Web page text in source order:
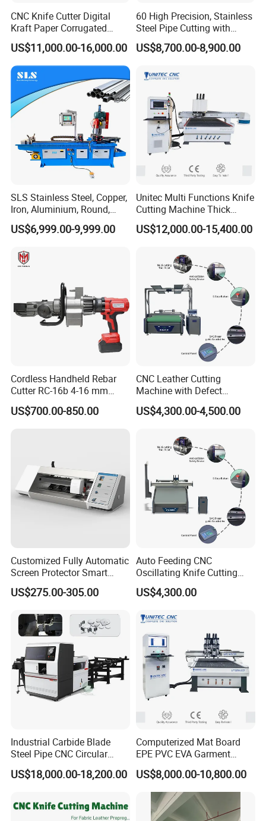
CNC Knife Cutter Digital
Kraft Paper Corrugated
Carton Honeycomb
Cardboard PVC Box Die
Cutting Making Machine for
Packing Package
US$11,000.00-16,000.00
60 High Precision, Stainless
Steel Pipe Cutting with
Chamfer Servo Automatic
Pipe Cutting Machine
US$8,700.00-8,900.00
SLS Stainless Steel, Copper,
Iron, Aluminium, Round,
Square Metal Tube, Profile
Pipe, Automatic Hydraulic
Circular Saw Cutting
Machine
US$6,999.00-9,999.00
Unitec Multi Functions Knife
Cutting Machine Thick
Acrylic PVC Wood ACP
Cardboard Corrugated Sheet
Factory Price Digital Cutting
Machine
US$12,000.00-15,400.00
Cordless Handheld Rebar
Cutter RC-16b 4-16 mm
Manual Rebar Thread
Cutting Machine
US$700.00-850.00
CNC Leather Cutting
Machine with Defect
Recognition System & Auto
Intelligent Nesting for
Leather Shoe Sofa Luggage
Production
US$4,300.00-4,500.00
Customized Fully Automatic
Screen Protector Smart
Cutting Machine Film Cutter
for Mobile Phone, Tablet,
US$275.00-305.00
Auto Feeding CNC
Oscillating Knife Cutting
Machine with Real-Time
Projection Nesting
Leather Shoe Upper Cutting
US$4,300.00
Industrial Carbide Blade
Steel Pipe CNC Circular
Metal Saw Cutting Machine
US$18,000.00-18,200.00
Computerized Mat Board
EPE PVC EVA Garment
Textile MDF Foam Rubber
Sponge Digital Knife Cutter
CNC Cutting Oscillating
Machine with Pneumatic
Oscillating Tool
US$8,000.00-10,800.00